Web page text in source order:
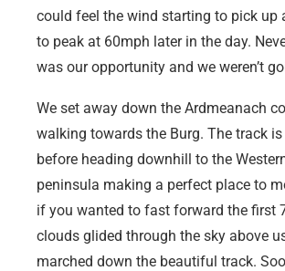
could feel the wind starting to pick up
to peak at 60mph later in the day.
was our opportunity and we weren’t
We set away down the Ardmeanach
walking towards the Burg. The track
before heading downhill to the
peninsula making a perfect place to
if you wanted to fast forward the first
clouds glided through the sky above
marched down the beautiful track.